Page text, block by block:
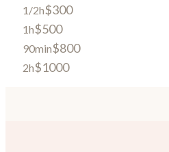
1/2h$300
1h$500
90min$800
2h$1000